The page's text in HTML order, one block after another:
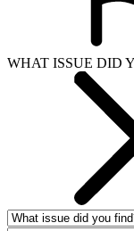
WHAT ISSUE DID